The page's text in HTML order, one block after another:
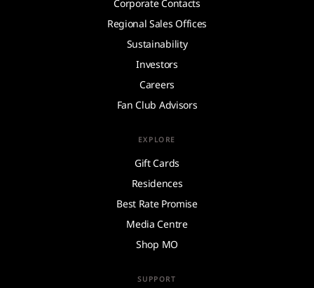
Corporate Contacts
Regional Sales Offices
Sustainability
Investors
Careers
Fan Club Advisors
EXPLORE
Gift Cards
Residences
Best Rate Promise
Media Centre
Shop MO
SUPPORT